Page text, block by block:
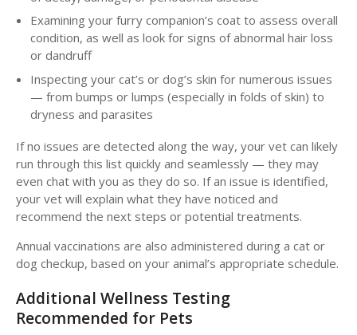
Examining your furry companion’s coat to assess overall
condition, as well as look for signs of abnormal hair loss
or dandruff
Inspecting your cat’s or dog’s skin for numerous issues
— from bumps or lumps (especially in folds of skin) to
dryness and parasites
If no issues are detected along the way, your vet can likely
run through this list quickly and seamlessly — they may
even chat with you as they do so. If an issue is identified,
your vet will explain what they have noticed and
recommend the next steps or potential treatments.
Annual vaccinations are also administered during a cat or
dog checkup, based on your animal’s appropriate schedule.
Additional Wellness Testing
Recommended for Pets